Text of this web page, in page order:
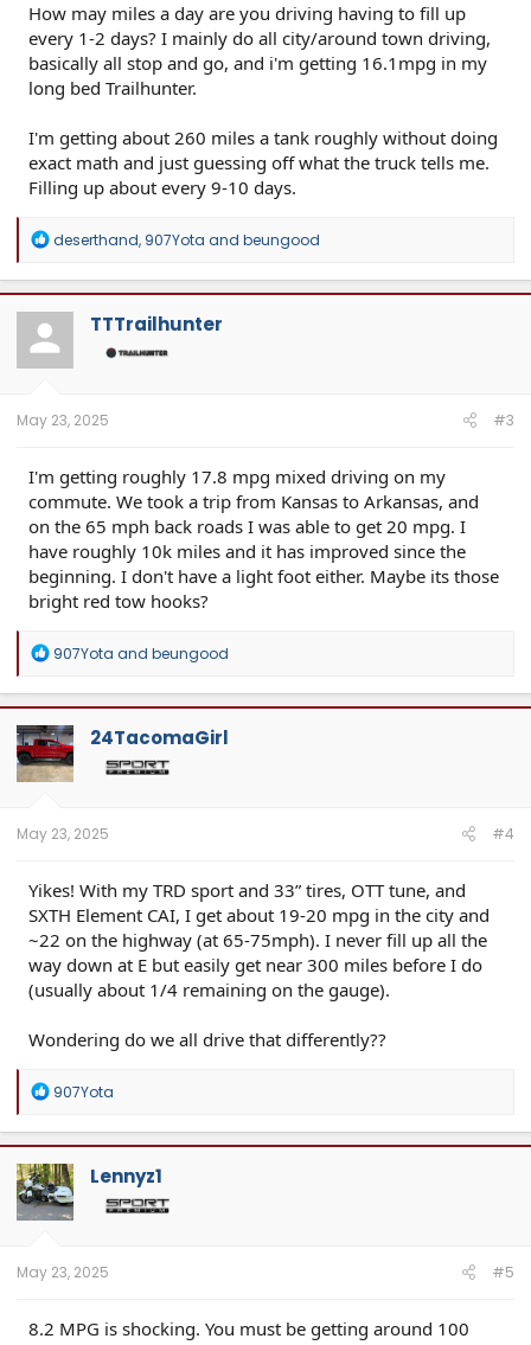
How may miles a day are you driving having to fill up
every 1-2 days? I mainly do all city/around town driving,
basically all stop and go, and i'm getting 16.1mpg in my
long bed Trailhunter.
I'm getting about 260 miles a tank roughly without doing
exact math and just guessing off what the truck tells me.
Filling up about every 9-10 days.
R
a
c
t
o
n
deserthand, 907Yota and beungood
TTTrailhunter
May 23, 2025 #3
I'm getting roughly 17.8 mpg mixed driving on my
commute. We took a trip from Kansas to Arkansas, and
on the 65 mph back roads I was able to get 20 mpg. I
have roughly 10k miles and it has improved since the
beginning. I don't have a light foot either. Maybe its those
bright red tow hooks?
R
a
c
t
i
o
n
907Yota and beungood
24TacomaGirl
May 23, 2025 #4
Yikes! With my TRD sport and 33” tires, OTT tune, and
SXTH Element CAI, I get about 19-20 mpg in the city and
~22 on the highway (at 65-75mph). I never fill up all the
way down at E but easily get near 300 miles before I do
(usually about 1/4 remaining on the gauge).
Wondering do we all drive that differently??
R
a
c
t
i
o
n
907Yota
Lennyz1
May 23, 2025 #5
8.2 MPG is shocking. You must be getting around 100